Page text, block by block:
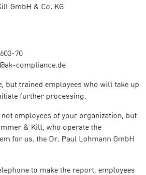
GmbH & Co. KG
70
compliance.de
but trained employees who will take up
further processing.
employees of your organization, but
& Kill, who operate the
for us, the Dr. Paul Lohmann GmbH
to make the report, employees